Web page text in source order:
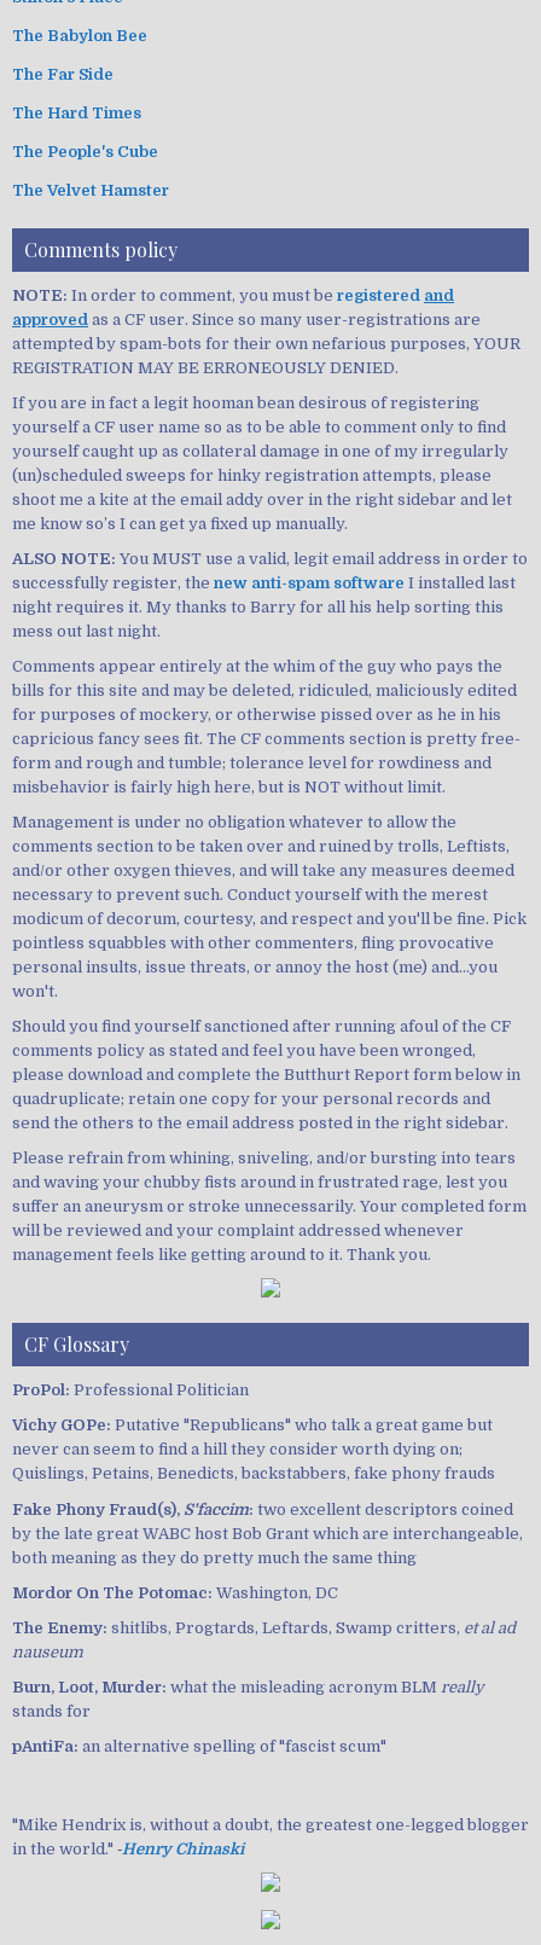
The Babylon Bee
The Far Side
The Hard Times
The People's Cube
The Velvet Hamster
Comments policy
NOTE: In order to comment, you must be registered and
approved as a CF user. Since so many user-registrations are
attempted by spam-bots for their own nefarious purposes, YOUR
REGISTRATION MAY BE ERRONEOUSLY DENIED.
If you are in fact a legit hooman bean desirous of registering
yourself a CF user name so as to be able to comment only to find
yourself caught up as collateral damage in one of my irregularly
(un)scheduled sweeps for hinky registration attempts, please
shoot me a kite at the email addy over in the right sidebar and let
me know so’s I can get ya fixed up manually.
ALSO NOTE: You MUST use a valid, legit email address in order to
successfully register, the new anti-spam software I installed last
night requires it. My thanks to Barry for all his help sorting this
mess out last night.
Comments appear entirely at the whim of the guy who pays the
bills for this site and may be deleted, ridiculed, maliciously edited
for purposes of mockery, or otherwise pissed over as he in his
capricious fancy sees fit. The CF comments section is pretty free-
form and rough and tumble; tolerance level for rowdiness and
misbehavior is fairly high here, but is NOT without limit.
Management is under no obligation whatever to allow the
comments section to be taken over and ruined by trolls, Leftists,
and/or other oxygen thieves, and will take any measures deemed
necessary to prevent such. Conduct yourself with the merest
modicum of decorum, courtesy, and respect and you'll be fine. Pick
pointless squabbles with other commenters, fling provocative
personal insults, issue threats, or annoy the host (me) and...you
won't.
Should you find yourself sanctioned after running afoul of the CF
comments policy as stated and feel you have been wronged,
please download and complete the Butthurt Report form below in
quadruplicate; retain one copy for your personal records and
send the others to the email address posted in the right sidebar.
Please refrain from whining, sniveling, and/or bursting into tears
and waving your chubby fists around in frustrated rage, lest you
suffer an aneurysm or stroke unnecessarily. Your completed form
will be reviewed and your complaint addressed whenever
management feels like getting around to it. Thank you.
CF Glossary
ProPol: Professional Politician
Vichy GOPe: Putative "Republicans" who talk a great game but
never can seem to find a hill they consider worth dying on;
Quislings, Petains, Benedicts, backstabbers, fake phony frauds
Fake Phony Fraud(s), S'faccim: two excellent descriptors coined
by the late great WABC host Bob Grant which are interchangeable,
both meaning as they do pretty much the same thing
Mordor On The Potomac: Washington, DC
The Enemy: shitlibs, Progtards, Leftards, Swamp critters, et al ad
nauseum
Burn, Loot, Murder: what the misleading acronym BLM really
stands for
pAntiFa: an alternative spelling of "fascist scum"
"Mike Hendrix is, without a doubt, the greatest one-legged blogger
in the world." ‐Henry Chinaski